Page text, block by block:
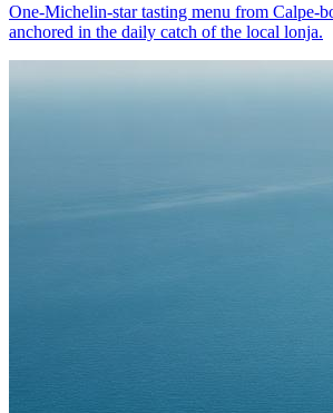
One-Michelin-star tasting menu from Calpe-
anchored in the daily catch of the local lonja.